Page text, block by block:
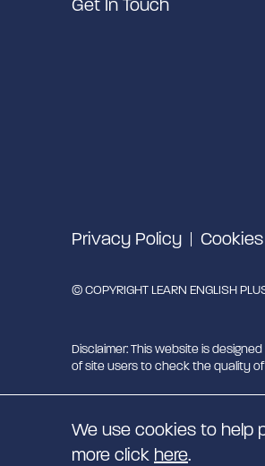
Get In Touch
Privacy Policy
© COPYRIGHT LEARN ENGLISH
Disclaimer: This website is
of site users to check the quality of
We use cookies to help
more click here.